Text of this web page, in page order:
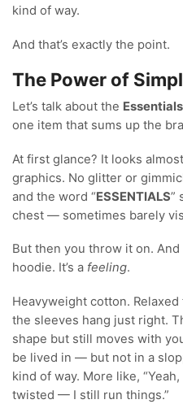
kind of way.
And that’s exactly the point.
The Power of
Let’s talk about the
one item that sums up the
At first glance? It looks
graphics. No glitter or
and the word “ESSENTIALS”
chest — sometimes barely
But then you throw it on. And
hoodie. It’s a feeling.
Heavyweight cotton.
the sleeves hang just right.
shape but still moves with
be lived in — but not in a
kind of way. More like,
twisted — I still run things.”